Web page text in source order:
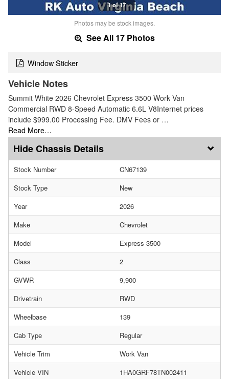
1 of 17
Photos may be stock images.
See All 17 Photos
Window Sticker
Vehicle Notes
Summit White 2026 Chevrolet Express 3500 Work Van
Commercial RWD 8-Speed Automatic 6.6L V8Internet prices
include $999.00 Processing Fee. DMV Fees or …
Read More…
Chassis Details
Stock Number
CN67139
Stock Type
New
Year
2026
Make
Chevrolet
Model
Express 3500
Class
2
GVWR
9,900
Drivetrain
RWD
Wheelbase
139
Cab Type
Regular
Vehicle Trim
Work Van
Vehicle VIN
1HA0GRF78TN002411